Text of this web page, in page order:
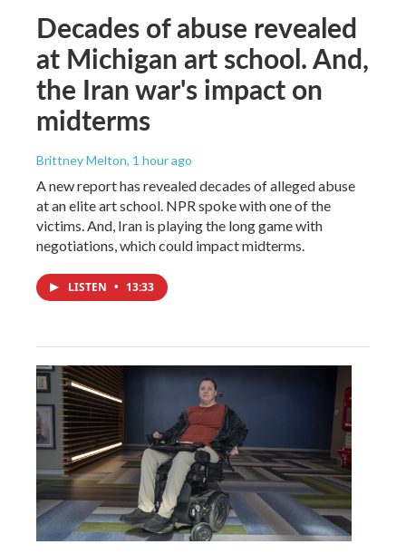
Decades of abuse revealed
at Michigan art school. And,
the Iran war's impact on
midterms
Brittney Melton, 1 hour ago
A new report has revealed decades of alleged abuse
at an elite art school. NPR spoke with one of the
victims. And, Iran is playing the long game with
negotiations, which could impact midterms.
LISTEN • 13:33